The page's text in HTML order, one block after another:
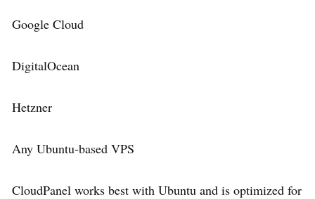
Google Cloud
DigitalOcean
Hetzner
Any Ubuntu-based VPS
CloudPanel works best with Ubuntu and is optimized for